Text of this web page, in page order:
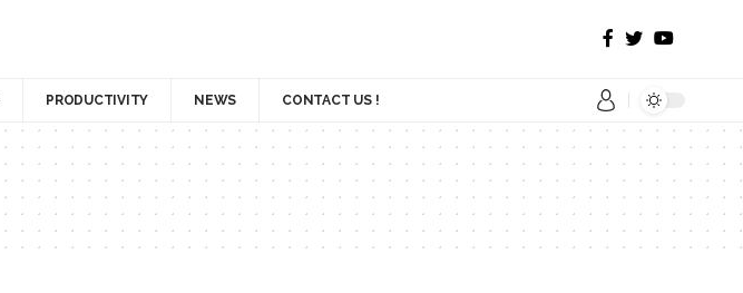
PRODUCTIVITY NEWS CONTACT US !